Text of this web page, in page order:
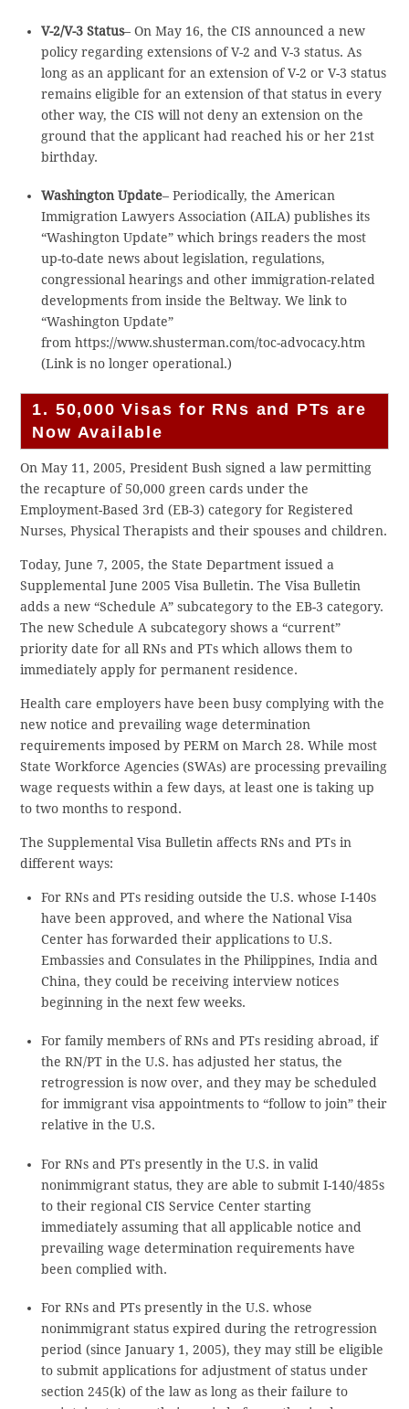
V-2/V-3 Status– On May 16, the CIS announced a new
policy regarding extensions of V-2 and V-3 status. As
long as an applicant for an extension of V-2 or V-3 status
remains eligible for an extension of that status in every
other way, the CIS will not deny an extension on the
ground that the applicant had reached his or her 21st
birthday.
Washington Update– Periodically, the American
Immigration Lawyers Association (AILA) publishes its
“Washington Update” which brings readers the most
up-to-date news about legislation, regulations,
congressional hearings and other immigration-related
developments from inside the Beltway. We link to
“Washington Update”
from https://www.shusterman.com/toc-advocacy.htm
(Link is no longer operational.)
1. 50,000 Visas for RNs and PTs are
Now Available
On May 11, 2005, President Bush signed a law permitting
the recapture of 50,000 green cards under the
Employment-Based 3rd (EB-3) category for Registered
Nurses, Physical Therapists and their spouses and children.
Today, June 7, 2005, the State Department issued a
Supplemental June 2005 Visa Bulletin. The Visa Bulletin
adds a new “Schedule A” subcategory to the EB-3 category.
The new Schedule A subcategory shows a “current”
priority date for all RNs and PTs which allows them to
immediately apply for permanent residence.
Health care employers have been busy complying with the
new notice and prevailing wage determination
requirements imposed by PERM on March 28. While most
State Workforce Agencies (SWAs) are processing prevailing
wage requests within a few days, at least one is taking up
to two months to respond.
The Supplemental Visa Bulletin affects RNs and PTs in
different ways:
For RNs and PTs residing outside the U.S. whose I-140s
have been approved, and where the National Visa
Center has forwarded their applications to U.S.
Embassies and Consulates in the Philippines, India and
China, they could be receiving interview notices
beginning in the next few weeks.
For family members of RNs and PTs residing abroad, if
the RN/PT in the U.S. has adjusted her status, the
retrogression is now over, and they may be scheduled
for immigrant visa appointments to “follow to join” their
relative in the U.S.
For RNs and PTs presently in the U.S. in valid
nonimmigrant status, they are able to submit I-140/485s
to their regional CIS Service Center starting
immediately assuming that all applicable notice and
prevailing wage determination requirements have
been complied with.
For RNs and PTs presently in the U.S. whose
nonimmigrant status expired during the retrogression
period (since January 1, 2005), they may still be eligible
to submit applications for adjustment of status under
section 245(k) of the law as long as their failure to